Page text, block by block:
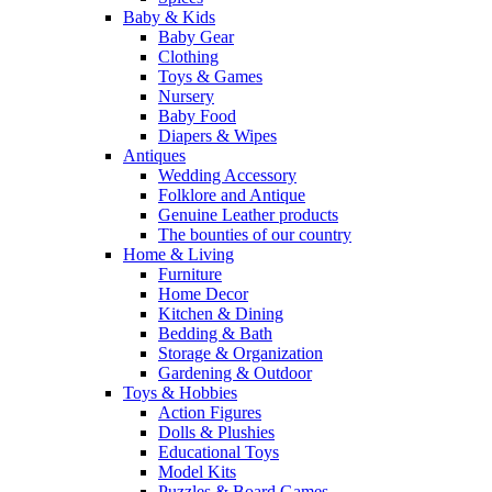
Baby & Kids
Baby Gear
Clothing
Toys & Games
Nursery
Baby Food
Diapers & Wipes
Antiques
Wedding Accessory
Folklore and Antique
Genuine Leather products
The bounties of our country
Home & Living
Furniture
Home Decor
Kitchen & Dining
Bedding & Bath
Storage & Organization
Gardening & Outdoor
Toys & Hobbies
Action Figures
Dolls & Plushies
Educational Toys
Model Kits